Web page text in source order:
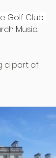
Golf Club.
Music.
a part of